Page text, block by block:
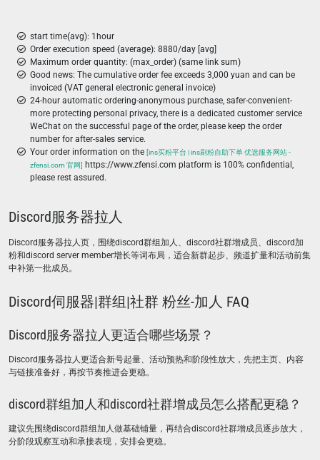
start time(avg): 1hour
Order execution speed (average): 8880/day [avg]
Maximum order quantity: (max_order) (same link sum)
Good news: The cumulative order fee exceeds 3,000 yuan and can be
invoiced (VAT general electronic general invoice)
24-hour automatic ordering-anonymous purchase, safer-convenient-
more protecting personal privacy, there is a dedicated customer service
WeChat on the successful page of the order, please keep the order
number for after-sales service.
Your order information on the [ins买粉平台 | ins刷粉自助下单 优选服务网站 -
zfensi.com 官网]
https://www.zfensi.com platform is 100% confidential,
please rest assured.
Discord服务器拉人
Discord服务器拉人页，围绕discord群组加人、discord社群增成员、discord加
粉和discord server member增长等词布局，适合新群起步、频道扩量和活动前集
中补第一批成员。
Discord伺服器|群组|社群 粉丝-加人 FAQ
Discord服务器拉人更适合哪些场景？
Discord服务器拉人更适合新号起量、活动预热和阶段性放大，先把主页、内容
与链接准备好，再按节奏推进会更稳。
discord群组加人和discord社群增成员怎么搭配更稳？
建议先围绕discord群组加人做基础铺量，再结合discord社群增成员逐步放大，
分阶段观察互动和承接表现，安排会更稳。